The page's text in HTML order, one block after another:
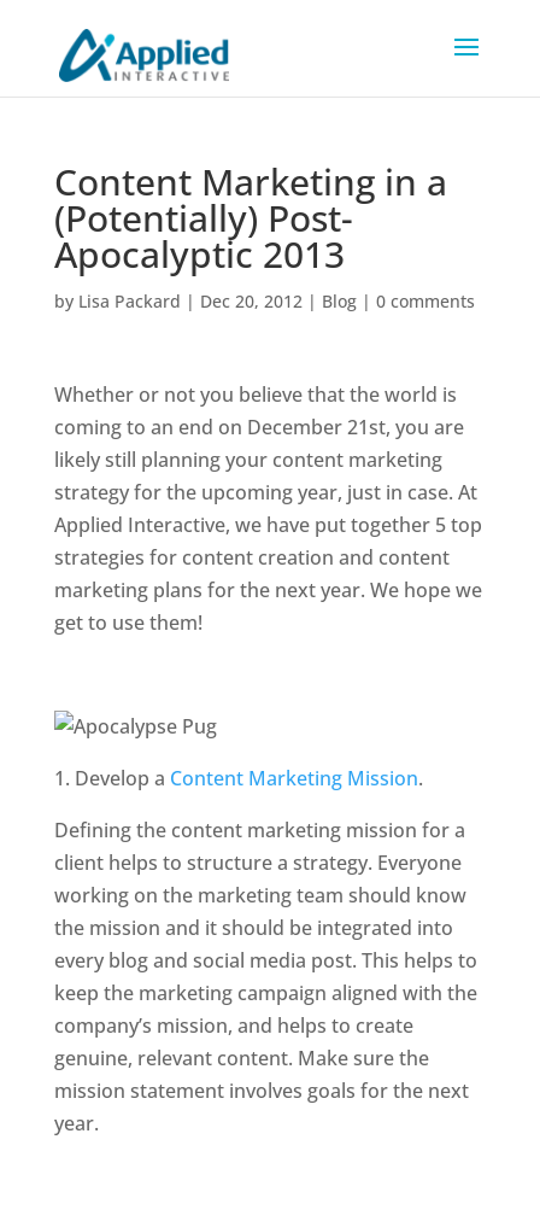
Content Marketing in a
(Potentially) Post-
Apocalyptic 2013
by Lisa Packard | Dec 20, 2012| Blog| 0 comments
Whether or not you believe that the world is
coming to an end on December 21st, you are
likely still planning your content marketing
strategy for the upcoming year, just in case. At
Applied Interactive, we have put together 5 top
strategies for content creation and content
marketing plans for the next year. We hope we
get to use them!
1. Develop a Content Marketing Mission.
Defining the content marketing mission for a
client helps to structure a strategy. Everyone
working on the marketing team should know
the mission and it should be integrated into
every blog and social media post. This helps to
keep the marketing campaign aligned with the
company’s mission, and helps to create
genuine, relevant content. Make sure the
mission statement involves goals for the next
year.